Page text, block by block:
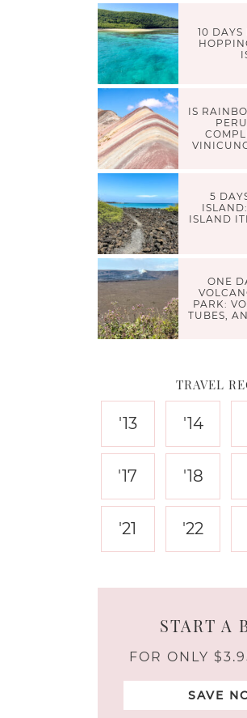
10
IS
5
ISLAND
ONE
PARK:
TUBES,
TRAVEL
'13 '14
'17 '18
'21 '22
START A
FOR ONLY
SAVE